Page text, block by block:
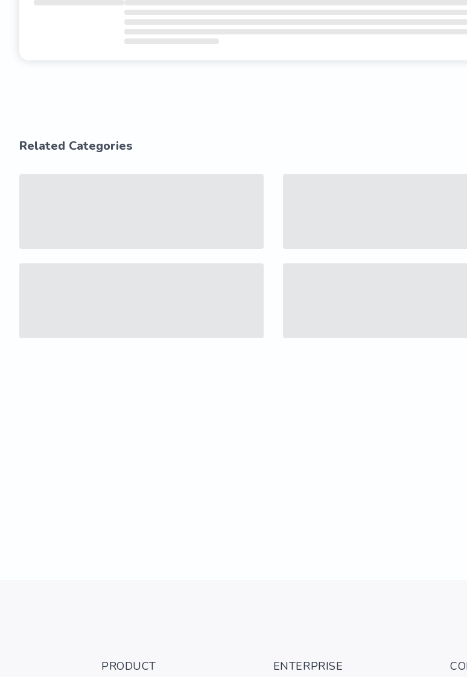
Related Categories
PRODUCT ENTERPRISE